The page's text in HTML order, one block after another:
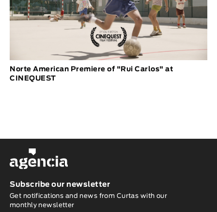
Norte American Premiere of "Rui Carlos" at
CINEQUEST
Subscribe our newsletter
Get notifications and news from Curtas with our
monthly newsletter